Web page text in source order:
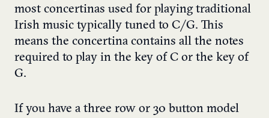
most concertinas used for playing traditional
Irish music typically tuned to C/G. This
means the concertina contains all the notes
required to play in the key of C or the key of
G.
If you have a three row or 30 button model